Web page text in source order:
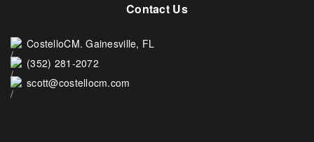
Contact Us
CostelloCM. Gainesville, FL
(352) 281-2072
scott@costellocm.com